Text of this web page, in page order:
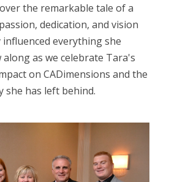
the remarkable tale of a
dedication, and vision
everything she
along as we celebrate Tara's
on CADimensions and the
she has left behind.